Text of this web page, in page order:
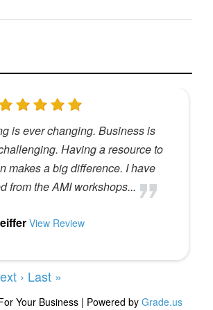
game changing in terms of
in September on September
guest today is gonna talk about
husband who own an agency
they’ve changed their financial
structural team by adding an
to it.
and her husband Brian, own an
Shop Marketing Pros. They are part
and have been for a long
very financially savvy people and
talent again, full-time,
not contractors, not VAs to their
and how it worked and the